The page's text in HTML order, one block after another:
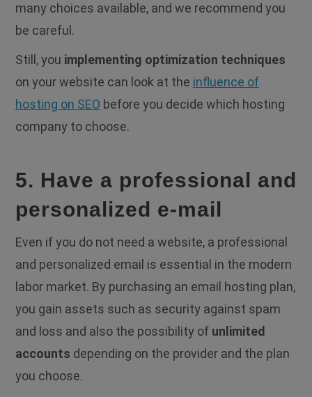
many choices available, and we recommend you
be careful.
Still, you implementing optimization techniques
on your website can look at the influence of
hosting on SEO before you decide which hosting
company to choose.
5. Have a professional and
personalized e-mail
Even if you do not need a website, a professional
and personalized email is essential in the modern
labor market. By purchasing an email hosting plan,
you gain assets such as security against spam
and loss and also the possibility of unlimited
accounts depending on the provider and the plan
you choose.